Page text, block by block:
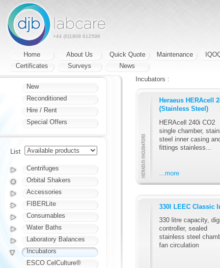
+44 (0)1908 612598
Home About Us Quick Quote Maintenance
Certificates
Surveys
News
Incubators :
Heraeus HERAcell
(Stainless Steel)
HERAcell 240i CO2
single chamber,
steel inner casing
fittings stainless...
...more
330l LEEC Classic
330 litre capacity,
controller, sealed
stainless steel
fan circulation
New
Reconditioned
Hire / Rent
Special Offers
List
Centrifuges
Orbital Shakers
Accessories
FIBERLite
Consumables
Water Baths
Laboratory Balances
Incubators
ESCO CelCulture®